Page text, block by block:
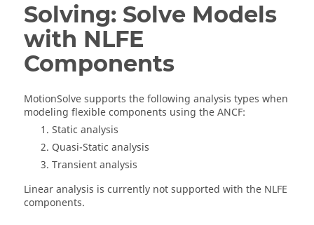
Solving: Solve Models
with NLFE
Components
MotionSolvesupports the following analysis types when
modeling flexible components using the ANCF:
Static analysis
Quasi-Static analysis
Transient analysis
Linear analysis is currently not supported with the NLFE
components.